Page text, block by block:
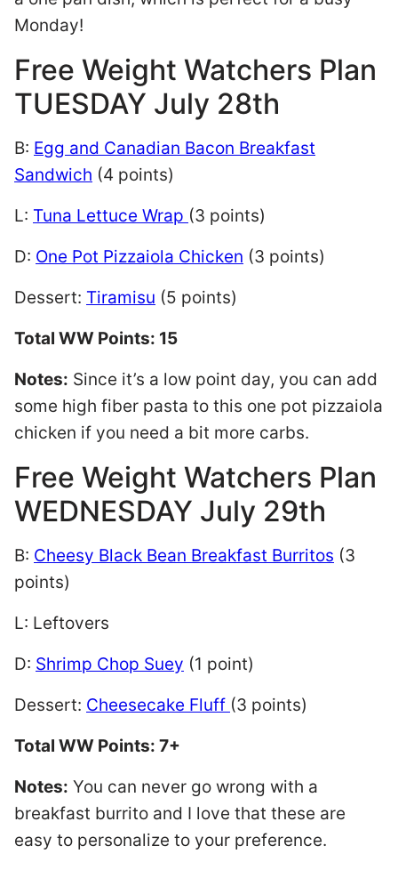
Monday!
Free Weight Watchers Plan
TUESDAY July 28th
B: Egg and Canadian Bacon Breakfast
Sandwich (4 points)
L: Tuna Lettuce Wrap (3 points)
D: One Pot Pizzaiola Chicken (3 points)
Dessert: Tiramisu (5 points)
Total WW Points: 15
Notes: Since it’s a low point day, you can add
some high fiber pasta to this one pot pizzaiola
chicken if you need a bit more carbs.
Free Weight Watchers Plan
WEDNESDAY July 29th
B: Cheesy Black Bean Breakfast Burritos (3
points)
L: Leftovers
D: Shrimp Chop Suey (1 point)
Dessert: Cheesecake Fluff (3 points)
Total WW Points: 7+
Notes: You can never go wrong with a
breakfast burrito and I love that these are
easy to personalize to your preference.